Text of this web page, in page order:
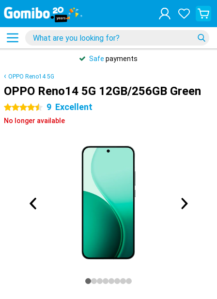
Safe payments
OPPO Reno14 5G
OPPO Reno14 5G 12GB/256GB Green
4.5 stars 9 Excellent
No longer available